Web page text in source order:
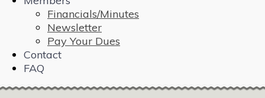
Financials/Minutes
Newsletter
Pay Your Dues
Contact
FAQ